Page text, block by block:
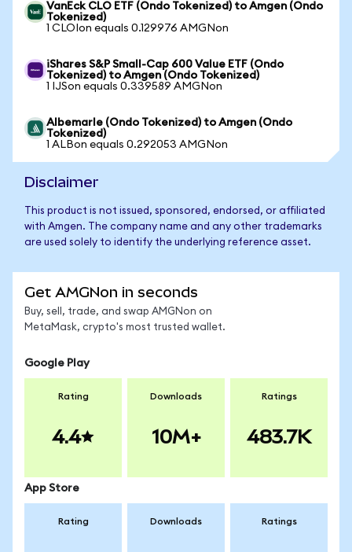
VanEck CLO ETF (Ondo Tokenized) to Amgen (Ondo
Tokenized)
1 CLOIon equals 0.129976 AMGNon
iShares S&P Small-Cap 600 Value ETF (Ondo
Tokenized) to Amgen (Ondo Tokenized)
1 IJSon equals 0.339589 AMGNon
Albemarle (Ondo Tokenized) to Amgen (Ondo
Tokenized)
1 ALBon equals 0.292053 AMGNon
Disclaimer
This product is not issued, sponsored, endorsed, or affiliated
with Amgen. The company name and any other trademarks
are used solely to identify the underlying reference asset.
Get AMGNon in seconds
Buy, sell, trade, and swap AMGNon on
MetaMask, crypto's most trusted wallet.
Google Play
Rating
4.4
Downloads
10M+
Ratings
483.7K
App Store
Rating Downloads Ratings